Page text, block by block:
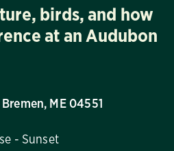
birds, and how
at an Audubon
ME 04551
- Sunset